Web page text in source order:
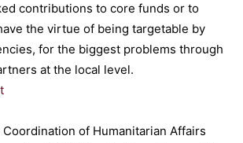
contributions to core funds or to
the virtue of being targetable by
for the biggest problems through
at the local level.
of Humanitarian Affairs